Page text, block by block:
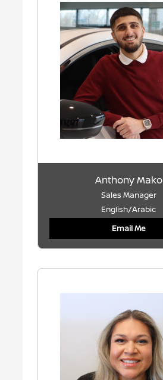
Anthony Mako
Sales Manager
English/Arabic
Email Me